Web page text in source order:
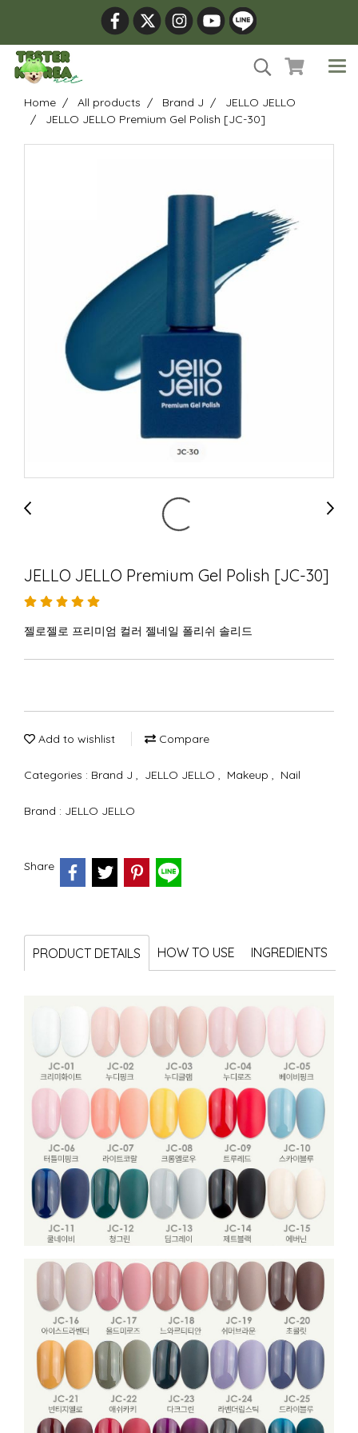
Home All products Brand J
JELLO JELLO
JELLO JELLO Premium Gel Polish [JC-30]
JELLO JELLO Premium Gel Polish [JC-30]
젤로젤로 프리미엄 컬러 젤네일 폴리쉬 솔리드
Add to wishlist Compare
Categories : Brand J , JELLO JELLO , Makeup , Nail
Brand : JELLO JELLO
Share
PRODUCT DETAILS HOW TO USE INGREDIENTS